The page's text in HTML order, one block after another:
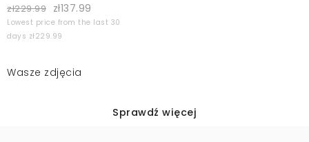
zł229.99 zł137.99
Lowest price from the last 30
days zł229.99
Wasze zdjęcia
Sprawdź więcej